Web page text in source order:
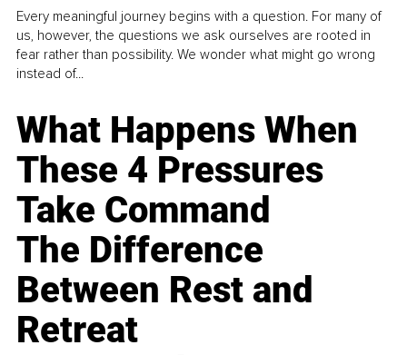
Every meaningful journey begins with a question. For many of
us, however, the questions we ask ourselves are rooted in
fear rather than possibility. We wonder what might go wrong
instead of...
What Happens When
These 4 Pressures
Take Command
The Difference
Between Rest and
Retreat